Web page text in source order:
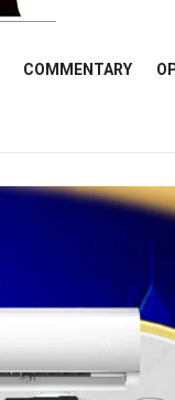
COMMENTARY